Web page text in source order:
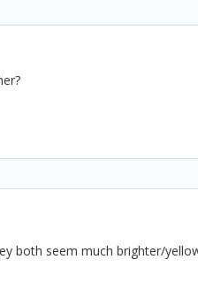
both seem much brighter/